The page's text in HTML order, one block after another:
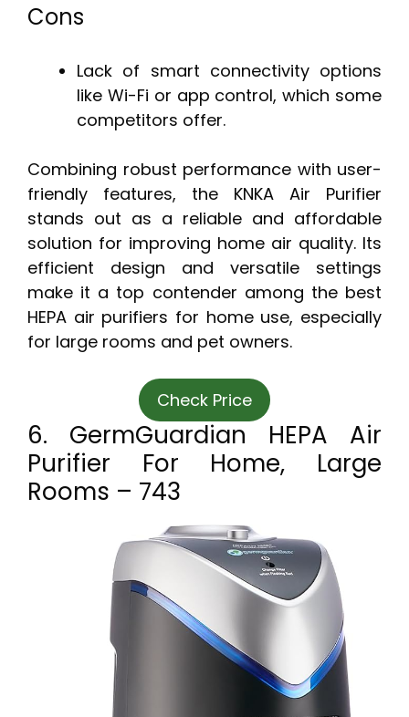
Cons
Lack of smart connectivity options
like Wi-Fi or app control, which some
competitors offer.
Combining robust performance with user-
friendly features, the KNKA Air Purifier
stands out as a reliable and affordable
solution for improving home air quality. Its
efficient design and versatile settings
make it a top contender among the best
HEPA air purifiers for home use, especially
for large rooms and pet owners.
Check Price
6. GermGuardian HEPA Air
Purifier For Home, Large
Rooms – 743